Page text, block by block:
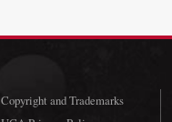
Copyright and Trademarks